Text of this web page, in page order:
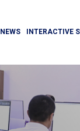
NEWS INTERACTIVE